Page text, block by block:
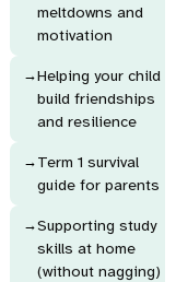
meltdowns and
motivation
Helping your child
build friendships
and resilience
Term 1 survival
guide for parents
Supporting study
skills at home
(without nagging)